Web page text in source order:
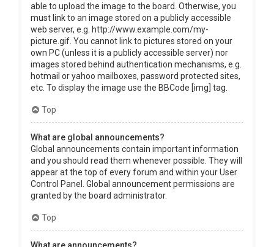
able to upload the image to the board. Otherwise, you
must link to an image stored on a publicly accessible
web server, e.g. http://www.example.com/my-
picture.gif. You cannot link to pictures stored on your
own PC (unless it is a publicly accessible server) nor
images stored behind authentication mechanisms, e.g.
hotmail or yahoo mailboxes, password protected sites,
etc. To display the image use the BBCode [img] tag.
Top
What are global announcements?
Global announcements contain important information
and you should read them whenever possible. They will
appear at the top of every forum and within your User
Control Panel. Global announcement permissions are
granted by the board administrator.
Top